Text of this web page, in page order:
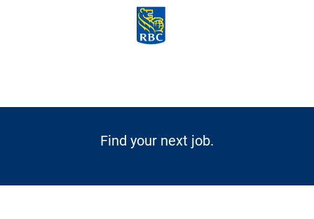
Skip to main content
Find your next job.